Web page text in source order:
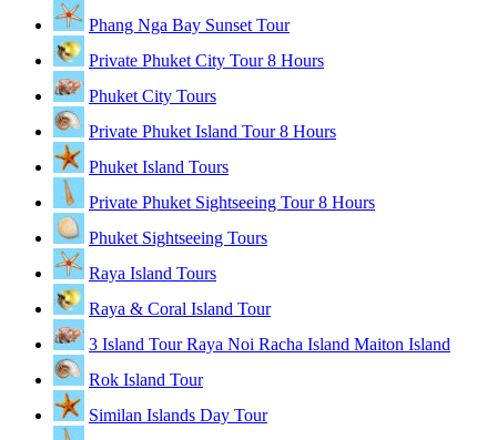
Phang Nga Bay Sunset Tour
Private Phuket City Tour 8 Hours
Phuket City Tours
Private Phuket Island Tour 8 Hours
Phuket Island Tours
Private Phuket Sightseeing Tour 8 Hours
Phuket Sightseeing Tours
Raya Island Tours
Raya & Coral Island Tour
3 Island Tour Raya Noi Racha Island Maiton Island
Rok Island Tour
Similan Islands Day Tour